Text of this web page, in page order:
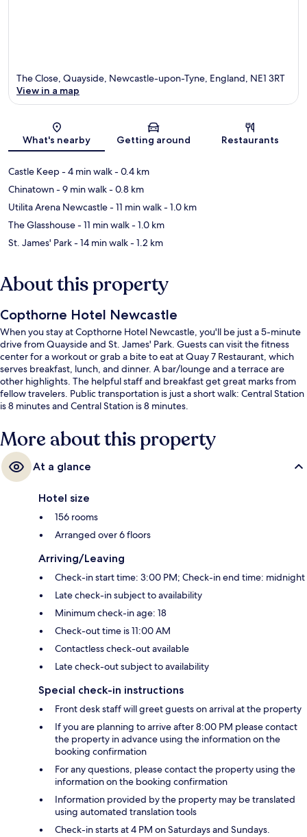
Map
The Close, Quayside, Newcastle-upon-Tyne, England, NE1 3RT
View in a map
What's nearby Getting around Restaurants
Castle Keep- 4 min walk- 0.4 km
Chinatown- 9 min walk- 0.8 km
Utilita Arena Newcastle- 11 min walk- 1.0 km
The Glasshouse- 11 min walk- 1.0 km
St. James' Park- 14 min walk- 1.2 km
About this property
Copthorne Hotel Newcastle
When you stay at Copthorne Hotel Newcastle, you'll be just a 5-minute
drive from Quayside and St. James' Park. Guests can visit the fitness
center for a workout or grab a bite to eat at Quay 7 Restaurant, which
serves breakfast, lunch, and dinner. A bar/lounge and a terrace are
other highlights. The helpful staff and breakfast get great marks from
fellow travelers. Public transportation is just a short walk: Central Station
is 8 minutes and Central Station is 8 minutes.
More about this property
At a glance
Hotel size
156 rooms
Arranged over 6 floors
Arriving/Leaving
Check-in start time: 3:00 PM; Check-in end time: midnight
Late check-in subject to availability
Minimum check-in age: 18
Check-out time is 11:00 AM
Contactless check-out available
Late check-out subject to availability
Special check-in instructions
Front desk staff will greet guests on arrival at the property
If you are planning to arrive after 8:00 PM please contact
the property in advance using the information on the
booking confirmation
For any questions, please contact the property using the
information on the booking confirmation
Information provided by the property may be translated
using automated translation tools
Check-in starts at 4 PM on Saturdays and Sundays.